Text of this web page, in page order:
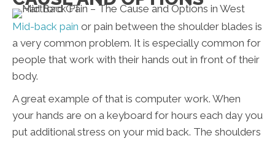
Mid-back pain or pain between the shoulder blades is
a very common problem. It is especially common for
people that work with their hands out in front of their
body.
A great example of that is computer work. When
your hands are on a keyboard for hours each day you
put additional stress on your mid back. The shoulders